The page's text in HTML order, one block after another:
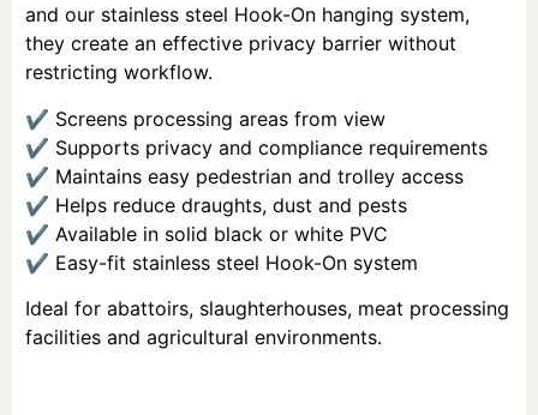
and our stainless steel Hook-On hanging system,
they create an effective privacy barrier without
restricting workflow.
✔ Screens processing areas from view
✔ Supports privacy and compliance requirements
✔ Maintains easy pedestrian and trolley access
✔ Helps reduce draughts, dust and pests
✔ Available in solid black or white PVC
✔ Easy-fit stainless steel Hook-On system
Ideal for abattoirs, slaughterhouses, meat processing
facilities and agricultural environments.